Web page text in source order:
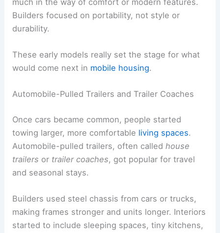
Builders focused on portability, not style or
durability.
These early models really set the stage for what
would come next in mobile housing.
Automobile-Pulled Trailers and Trailer Coaches
Once cars became common, people started
towing larger, more comfortable living spaces.
Automobile-pulled trailers, often calledhouse
trailers or trailer coaches, got popular for travel
and seasonal stays.
Builders used steel chassis from cars or trucks,
making frames stronger and units longer. Interiors
started to include sleeping spaces, tiny kitchens,